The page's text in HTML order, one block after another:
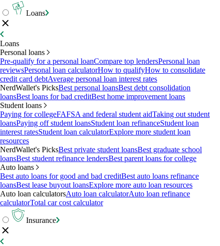
Loans
Loans
Personal loans
Pre-qualify for a personal loanCompare top lendersPersonal loan
reviewsPersonal loan calculatorHow to qualifyHow to consolidate
credit card debtAverage personal loan interest rates
NerdWallet's PicksBest personal loansBest debt consolidation
loansBest loans for bad creditBest home improvement loans
Student loans
Paying for collegeFAFSA and federal student aidTaking out student
loansPaying off student loansStudent loan refinanceStudent loan
interest ratesStudent loan calculatorExplore more student loan
resources
NerdWallet's PicksBest private student loansBest graduate school
loansBest student refinance lendersBest parent loans for college
Auto loans
Best auto loans for good and bad creditBest auto loans refinance
loansBest lease buyout loansExplore more auto loan resources
Auto loan calculatorsAuto loan calculatorAuto loan refinance
calculatorTotal car cost calculator
Insurance